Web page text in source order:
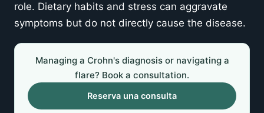
role. Dietary habits and stress can aggravate
symptoms but do not directly cause the disease.
Managing a Crohn's diagnosis or navigating a
flare? Book a consultation.
Reserva una consulta